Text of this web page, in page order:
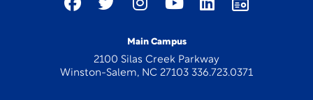
Main Campus
2100 Silas Creek Parkway
Winston-Salem, NC 27103 336.723.0371